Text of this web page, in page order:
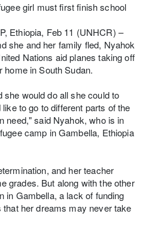
girl must first finish school
Ethiopia, Feb 11 (UNHCR) –
she and her family fled, Nyahok
Nations aid planes taking off
home in South Sudan.
she would do all she could to
to go to different parts of the
need," said Nyahok, who is in
camp in Gambella, Ethiopia
and her teacher
grades. But along with the other
in Gambella, a lack of funding
her dreams may never take